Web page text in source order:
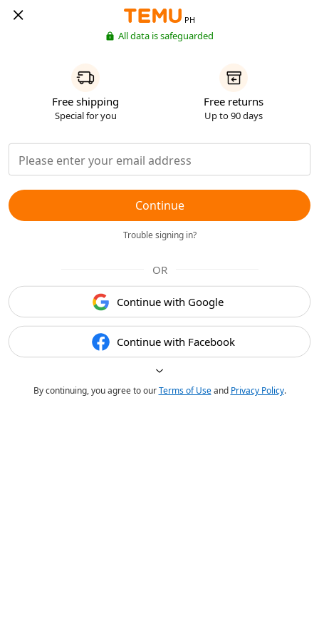
PH
All data is safeguarded
Free shipping
Special for you
Free returns
Up to 90 days
Continue
Trouble signing in?
OR
Continue with Google
Continue with Facebook
By continuing, you agree to ourTerms of Useand Privacy Policy.